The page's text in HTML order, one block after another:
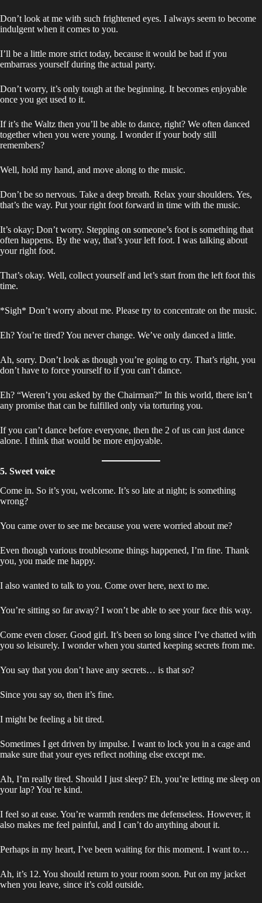
Don’t look at me with such frightened eyes. I always seem to become
indulgent when it comes to you.
I’ll be a little more strict today, because it would be bad if you
embarrass yourself during the actual party.
Don’t worry, it’s only tough at the beginning. It becomes enjoyable
once you get used to it.
If it’s the Waltz then you’ll be able to dance, right? We often danced
together when you were young. I wonder if your body still
remembers?
Well, hold my hand, and move along to the music.
Don’t be so nervous. Take a deep breath. Relax your shoulders. Yes,
that’s the way. Put your right foot forward in time with the music.
It’s okay; Don’t worry. Stepping on someone’s foot is something that
often happens. By the way, that’s your left foot. I was talking about
your right foot.
That’s okay. Well, collect yourself and let’s start from the left foot this
time.
*Sigh* Don’t worry about me. Please try to concentrate on the music.
Eh? You’re tired? You never change. We’ve only danced a little.
Ah, sorry. Don’t look as though you’re going to cry. That’s right, you
don’t have to force yourself to if you can’t dance.
Eh? “Weren’t you asked by the Chairman?” In this world, there isn’t
any promise that can be fulfilled only via torturing you.
If you can’t dance before everyone, then the 2 of us can just dance
alone. I think that would be more enjoyable.
5. Sweet voice
Come in. So it’s you, welcome. It’s so late at night; is something
wrong?
You came over to see me because you were worried about me?
Even though various troublesome things happened, I’m fine. Thank
you, you made me happy.
I also wanted to talk to you. Come over here, next to me.
You’re sitting so far away? I won’t be able to see your face this way.
Come even closer. Good girl. It’s been so long since I’ve chatted with
you so leisurely. I wonder when you started keeping secrets from me.
You say that you don’t have any secrets… is that so?
Since you say so, then it’s fine.
I might be feeling a bit tired.
Sometimes I get driven by impulse. I want to lock you in a cage and
make sure that your eyes reflect nothing else except me.
Ah, I’m really tired. Should I just sleep? Eh, you’re letting me sleep on
your lap? You’re kind.
I feel so at ease. You’re warmth renders me defenseless. However, it
also makes me feel painful, and I can’t do anything about it.
Perhaps in my heart, I’ve been waiting for this moment. I want to…
Ah, it’s 12. You should return to your room soon. Put on my jacket
when you leave, since it’s cold outside.